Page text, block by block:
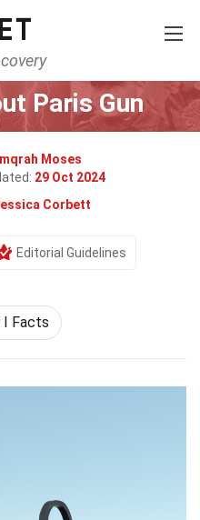
General
Paris Gun
Moses
29 Oct 2024
Corbett
Editorial Guidelines
I Facts